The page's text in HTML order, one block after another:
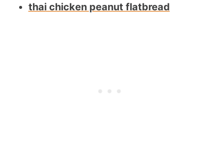
thai chicken peanut flatbread